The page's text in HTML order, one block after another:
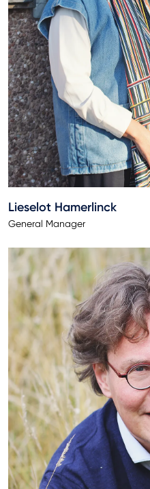
Lieselot Hamerlinck
General Manager